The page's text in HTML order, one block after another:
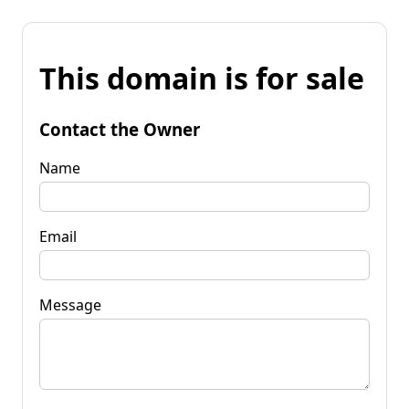
This domain is for sale
Contact the Owner
Name
Email
Message